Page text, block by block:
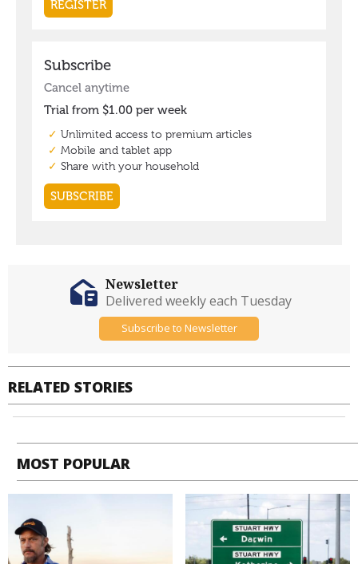
RELATED STORIES
Newsletter
Delivered weekly each Tuesday
Subscribe to Newsletter
MOST POPULAR